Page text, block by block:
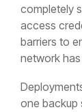
completely
access
barriers to
network
one backup